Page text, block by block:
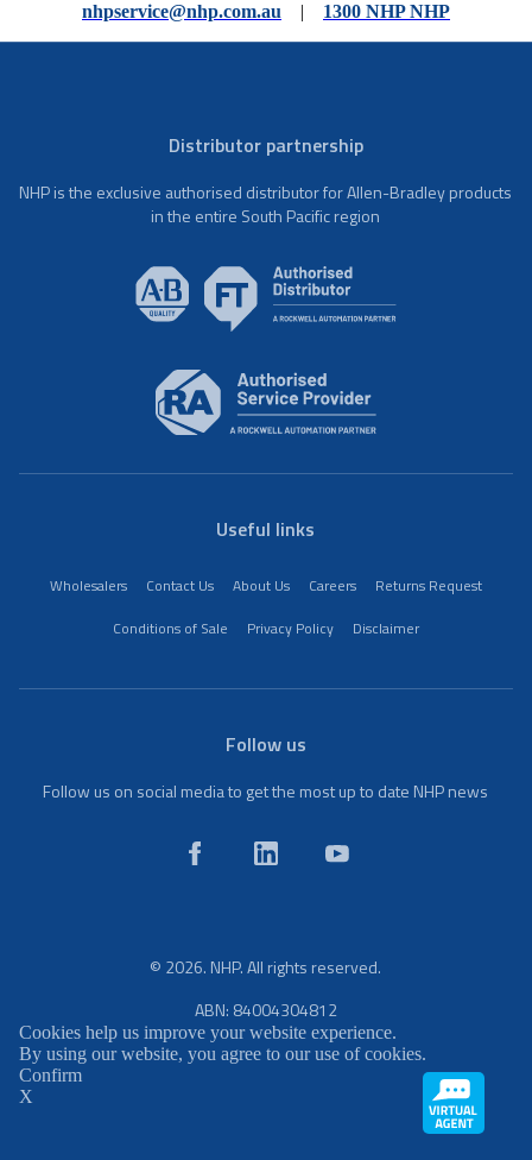
nhpservice@nhp.com.au | 1300 NHP NHP
Distributor partnership
NHP is the exclusive authorised distributor for Allen-Bradley products
in the entire South Pacific region
Useful links
Wholesalers Contact Us About Us Careers
Returns Request
Conditions of Sale
Privacy Policy Disclaimer
Follow us
Follow us on social media to get the most up to date NHP news
© 2026. NHP. All rights reserved.
ABN: 84004304812
Cookies help us improve your website experience.
By using our website, you agree to our use of cookies.
Confirm
X